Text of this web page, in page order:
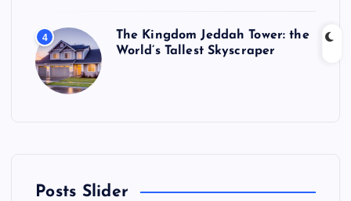
4
The Kingdom Jeddah Tower: the
World’s Tallest Skyscraper
Posts Slider